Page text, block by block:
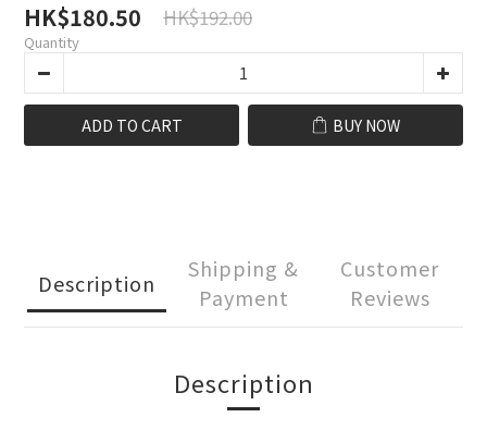
HK$180.50 HK$192.00
Quantity
ADD TO CART BUY NOW
Description
Shipping &
Payment
Customer
Reviews
Description